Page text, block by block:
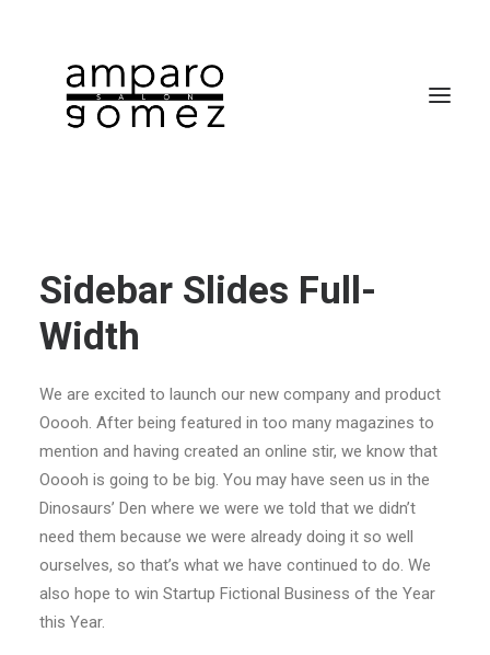
CART
Sidebar Slides Full-
Width
We are excited to launch our new company and product
Ooooh. After being featured in too many magazines to
mention and having created an online stir, we know that
Ooooh is going to be big. You may have seen us in the
Dinosaurs’ Den where we were we told that we didn’t
need them because we were already doing it so well
ourselves, so that’s what we have continued to do. We
also hope to win Startup Fictional Business of the Year
this Year.